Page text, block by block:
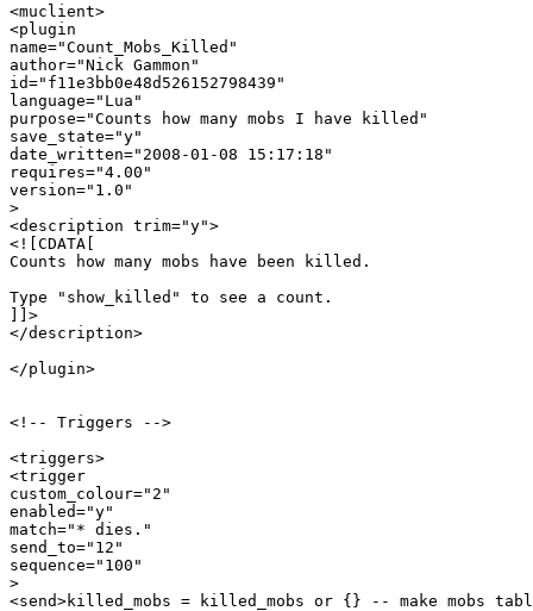
<muclient>
<plugin
name="Count_Mobs_Killed"
author="Nick Gammon"
id="f11e3bb0e48d526152798439"
language="Lua"
purpose="Counts how many mobs I have killed"
save_state="y"
date_written="2008-01-08 15:17:18"
requires="4.00"
version="1.0"
>
<description trim="y">
<![CDATA[
Counts how many mobs have been killed.
Type "show_killed" to see a count.
]]>
</description>
</plugin>
<!-- Triggers -->
<triggers>
<trigger
custom_colour="2"
enabled="y"
match="* dies."
send_to="12"
sequence="100"
>
<send>killed_mobs = killed_mobs or {} -- make mobs